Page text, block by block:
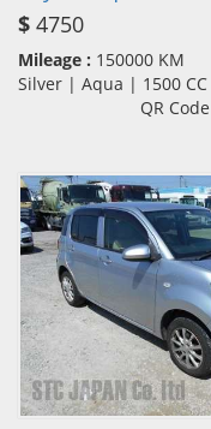
$4750
Mileage : 150000 KM
Silver | Aqua | 1500 CC
QR Code